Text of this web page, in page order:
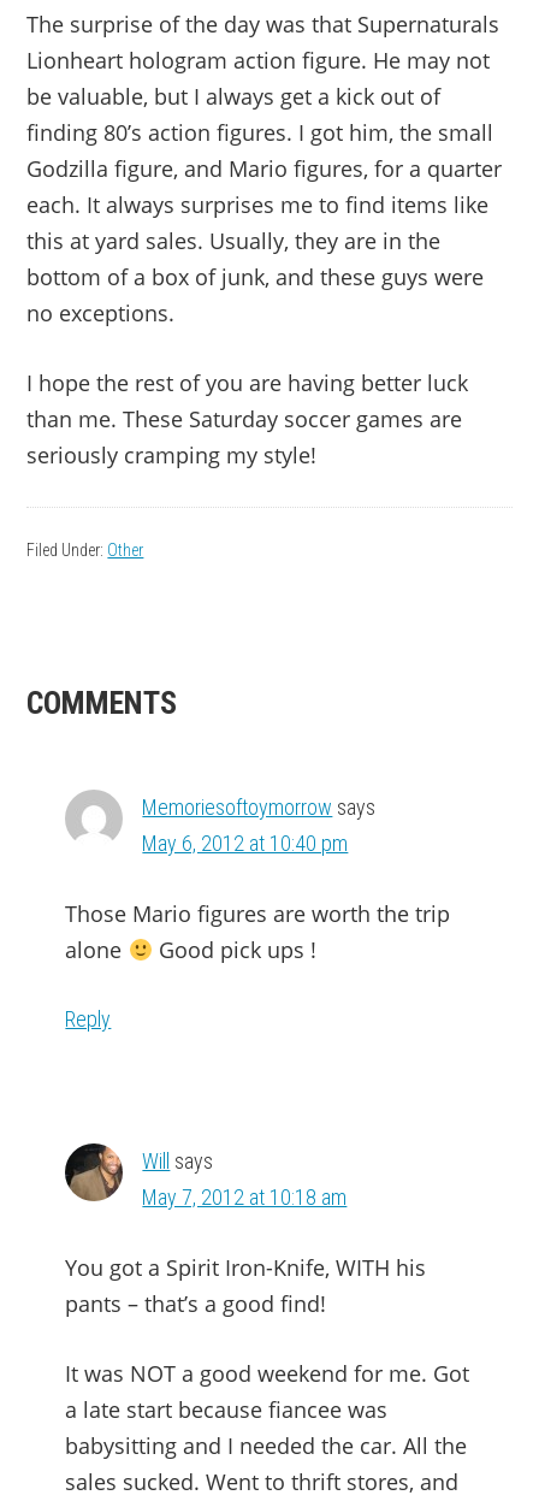
The surprise of the day was that Supernaturals
Lionheart hologram action figure. He may not
be valuable, but I always get a kick out of
finding 80’s action figures. I got him, the small
Godzilla figure, and Mario figures, for a quarter
each. It always surprises me to find items like
this at yard sales. Usually, they are in the
bottom of a box of junk, and these guys were
no exceptions.
I hope the rest of you are having better luck
than me. These Saturday soccer games are
seriously cramping my style!
Filed Under: Other
READER
COMMENTS
Memoriesoftoymorrow says
May 6, 2012 at 10:40 pm
Those Mario figures are worth the trip
alone
Good pick ups !
Reply
Will says
May 7, 2012 at 10:18 am
You got a Spirit Iron-Knife, WITH his
pants – that’s a good find!
It was NOT a good weekend for me. Got
a late start because fiancee was
babysitting and I needed the car. All the
sales sucked. Went to thrift stores, and